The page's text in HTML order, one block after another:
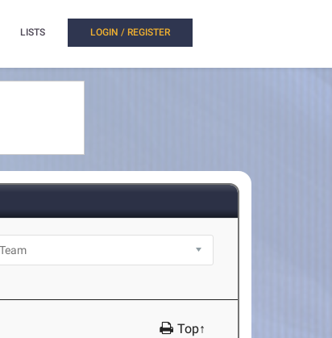
LISTS LOGIN / REGISTER
Top↑